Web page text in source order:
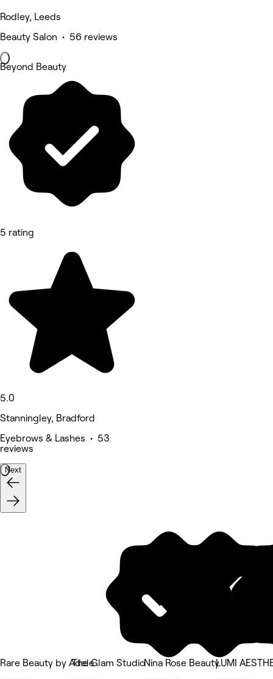
Rodley, Leeds
Beauty Salon • 56 reviews
Beyond Beauty
5 rating
5.0
Stanningley, Bradford
Eyebrows & Lashes • 53
reviews
Next
Rare Beauty by AdeleThe Glam StudioNina Rose BeautyLUMI